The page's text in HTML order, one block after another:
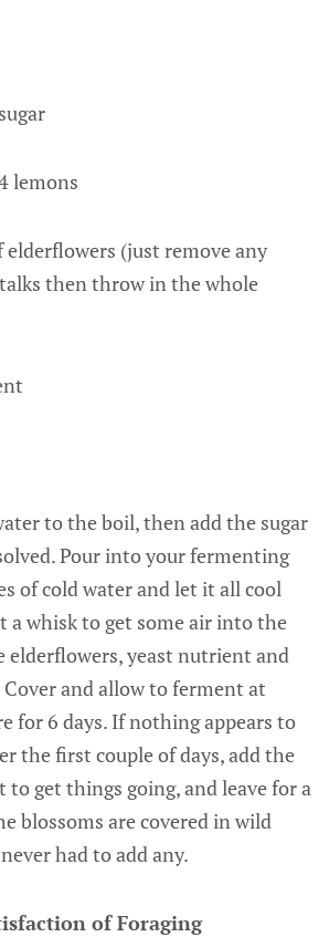
lemons
elderflowers (just remove any
then throw in the whole
to the boil, then add the sugar
Pour into your fermenting
of cold water and let it all cool
a whisk to get some air into the
elderflowers, yeast nutrient and
and allow to ferment at
for 6 days. If nothing appears to
the first couple of days, add the
to get things going, and leave for a
blossoms are covered in wild
had to add any.
of Foraging